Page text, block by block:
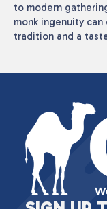
to modern
monk ingenuity
tradition and a